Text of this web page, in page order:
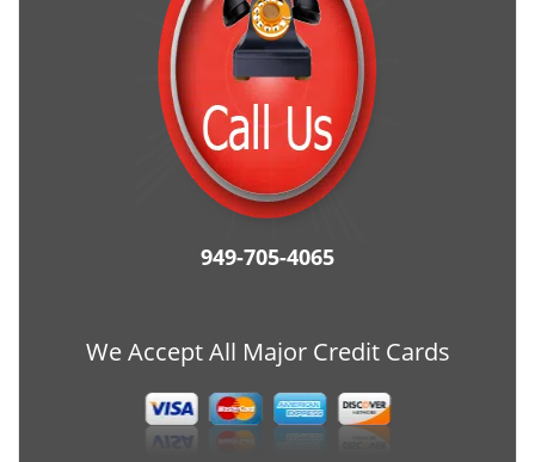
949-705-4065
We Accept All Major Credit Cards